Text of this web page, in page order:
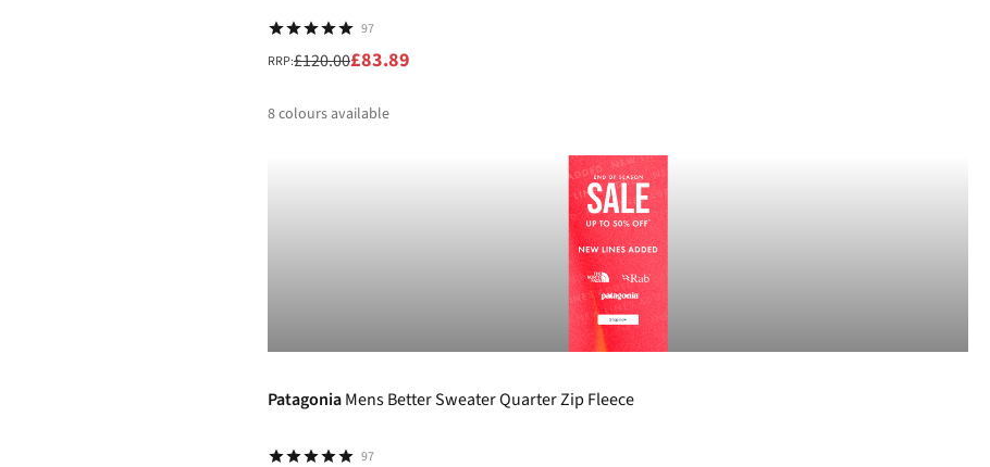
97
RRP:£120.00£83.89
8colours available
-20%
PatagoniaMens Better Sweater Quarter Zip Fleece
97